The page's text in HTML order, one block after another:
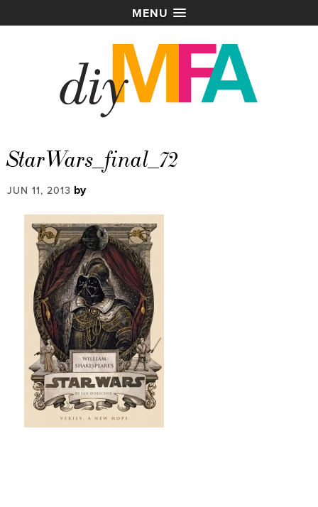
MENU
StarWars_final_72
JUN 11, 2013 by